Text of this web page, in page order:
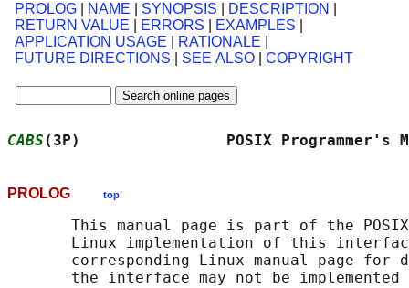
PROLOG NAME SYNOPSIS DESCRIPTION
RETURN VALUE
ERRORS EXAMPLES
APPLICATION USAGE
RATIONALE
FUTURE DIRECTIONS
SEE ALSO COPYRIGHT
CABS (3P)                POSIX
PROLOG top
This manual page is part of the
Linux implementation of this
corresponding Linux manual page for